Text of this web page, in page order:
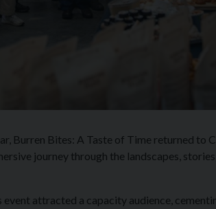
Burren Bites: A Taste of Time returned to
journey through the landscapes,
attracted a capacity audience,